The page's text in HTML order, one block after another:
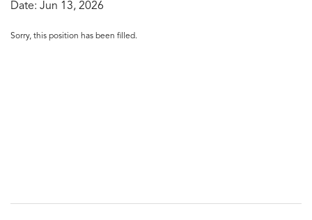
Date: Jun 13, 2026
Sorry, this position has been filled.